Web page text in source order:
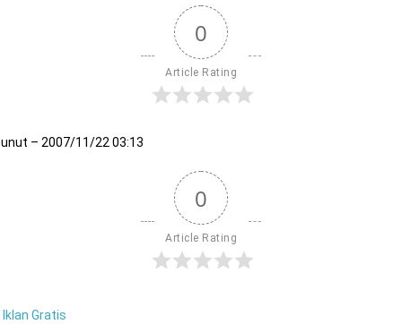
0
Article Rating
– 2007/11/22 03:13
0
Article Rating
Iklan Gratis